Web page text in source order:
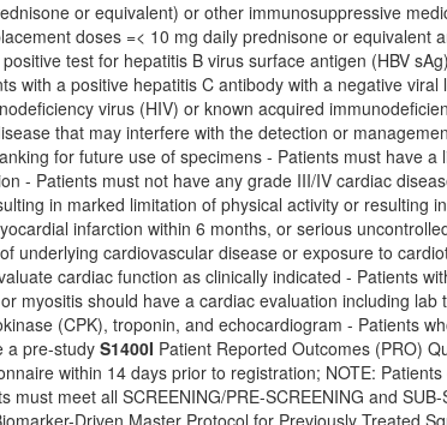
or equivalent) or other immunosuppressive
doses =< 10 mg daily prednisone or equivalent
test for hepatitis B virus surface antigen (HBV
with a positive hepatitis C antibody with a negative
virus (HIV) or known acquired
that may interfere with the detection or
for future use of specimens - Patients must have
- Patients must not have any grade III/IV cardiac
in marked limitation of physical activity or resulting
infarction within 6 months, or serious
underlying cardiovascular disease or exposure to
cardiac function as clinically indicated - Patients
myositis should have a cardiac evaluation including
(CPK), troponin, and echocardiogram - Patients
a pre-study S1400I Patient Reported Outcomes (PRO)
within 14 days prior to registration; NOTE:
must meet all SCREENING/PRE-SCREENING and